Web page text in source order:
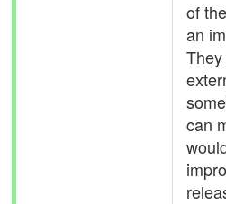
of
an
can